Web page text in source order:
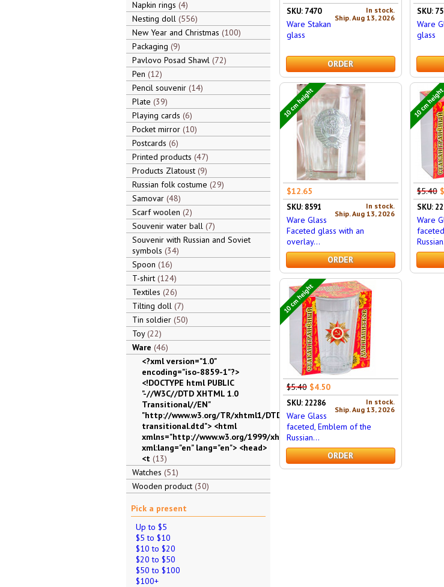
Napkin rings 4
Nesting doll 556
New Year and Christmas 100
Packaging 9
Pavlovo Posad Shawl 72
Pen 12
Pencil souvenir 14
Plate 39
Playing cards 6
Pocket mirror 10
Postcards 6
Printed products 47
Products Zlatoust 9
Russian folk costume 29
Samovar 48
Scarf woolen 2
Souvenir water ball 7
Souvenir with Russian and Soviet
symbols 34
Spoon 16
T-shirt 124
Textiles 26
Tilting doll 7
Tin soldier 50
Toy 22
Ware 46
<?xml version="1.0"
encoding="iso-8859-1"?>
<!DOCTYPE html PUBLIC
"-//W3C//DTD XHTML 1.0
Transitional//EN"
"http://www.w3.org/TR/xhtml1/DTD/xhtml1-
transitional.dtd"> <html
xmlns="http://www.w3.org/1999/xhtml"
xml:lang="en" lang="en"> <head>
<t 13
Watches 51
Wooden product 30
Pick a present
Up to $5
$5 to $10
$10 to $20
$20 to $50
$50 to $100
$100+
In stock.
Ship. Aug 13, 2026
SKU: 7470
Ware Stakan
glass
ORDER
SKU:
Ware
glass
10 cm height
$12.65
In stock.
Ship. Aug 13, 2026
SKU: 8591
Ware Glass
Faceted glass with an
overlay...
ORDER
10 cm
$5.40
SKU:
Ware
10 cm height
$5.40 $4.50
In stock.
Ship. Aug 13, 2026
SKU: 22286
Ware Glass
faceted, Emblem of the
Russian...
ORDER